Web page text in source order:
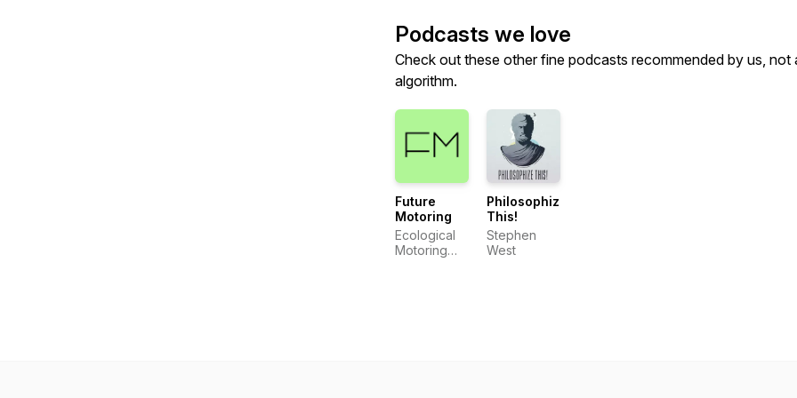
Podcasts we love
Check out these other fine podcasts recommended by us, not
algorithm.
Future
Motoring
Ecological
Motoring
Philosophize
This!
Stephen
West